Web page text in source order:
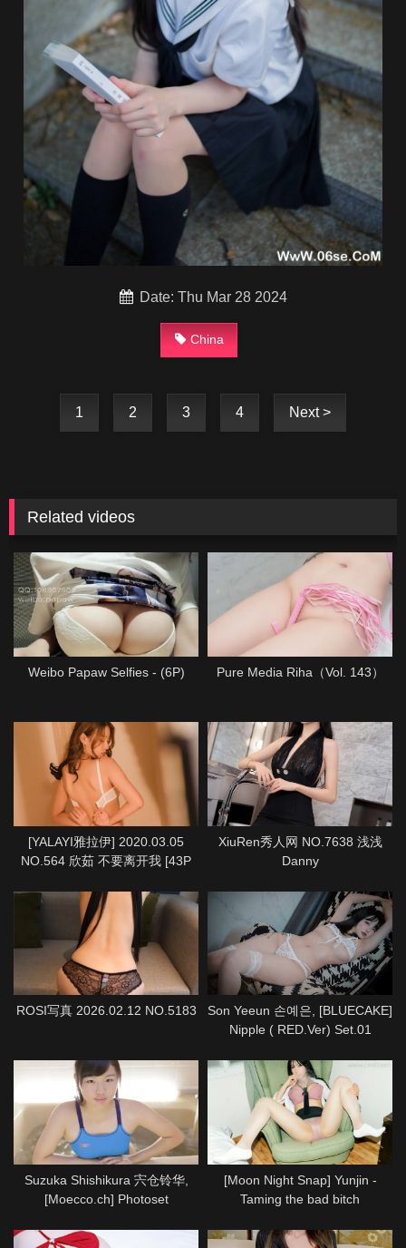
Date: Thu Mar 28 2024
China
1 2 3 4 Next >
Related videos
Weibo Papaw Selfies - (6P) Pure Media Riha（Vol. 143）
[YALAYI雅拉伊] 2020.03.05
NO.564 欣茹 不要离开我 [43P
XiuRen秀人网 NO.7638 浅浅
Danny
ROSI写真 2026.02.12 NO.5183
Son Yeeun 손예은, [BLUECAKE]
Nipple ( RED.Ver) Set.01
Suzuka Shishikura 宍仓铃华,
[Moecco.ch] Photoset
[Moon Night Snap] Yunjin -
Taming the bad bitch